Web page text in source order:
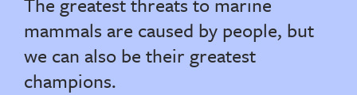
pup
mammals are caused by people, but
we can also be their greatest
champions.